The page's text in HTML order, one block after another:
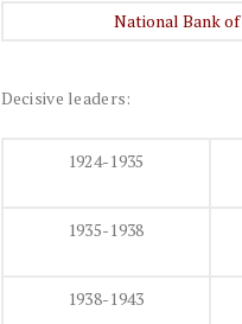
National Bank
Decisive leaders:
1924-1935
1935-1938
1938-1943